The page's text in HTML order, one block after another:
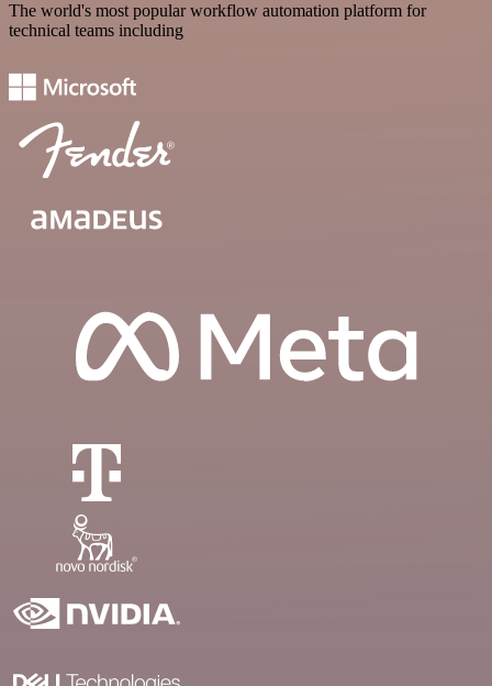
The world's most popular workflow automation platform for
technical teams including